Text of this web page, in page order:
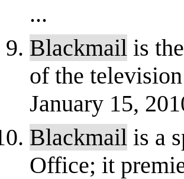
...
Blackmail is
of the
January 15,
Blackmail is a
Office; it